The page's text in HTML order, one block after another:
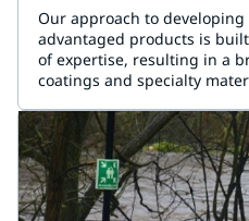
Our approach to
advantaged products is
of expertise, resulting in a
coatings and specialty